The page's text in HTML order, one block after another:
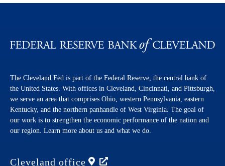
The Cleveland Fed is part of the Federal Reserve, the central bank of
the United States. With offices in Cleveland, Cincinnati, and Pittsburgh,
we serve an area that comprises Ohio, western Pennsylvania, eastern
Kentucky, and the northern panhandle of West Virginia. The goal of
our work is to strengthen the economic performance of the nation and
our region. Learn more about us and what we do.
Cleveland office